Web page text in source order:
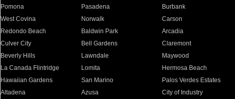
Pomona
Pasadena Burbank
West Covina
Norwalk Carson
Redondo Beach
Baldwin Park Arcadia
Culver City
Bell Gardens Claremont
Beverly Hills
Lawndale Maywood
La Canada Flintridge
Lomita Hermosa Beach
Hawaiian Gardens
San Marino Palos Verdes Estates
Altadena
Azusa City of Industry